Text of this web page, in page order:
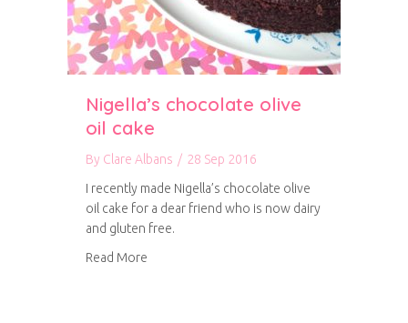
Nigella’s chocolate olive
oil cake
By Clare Albans / 28 Sep 2016
I recently made Nigella’s chocolate olive
oil cake for a dear friend who is now dairy
and gluten free.
Read More